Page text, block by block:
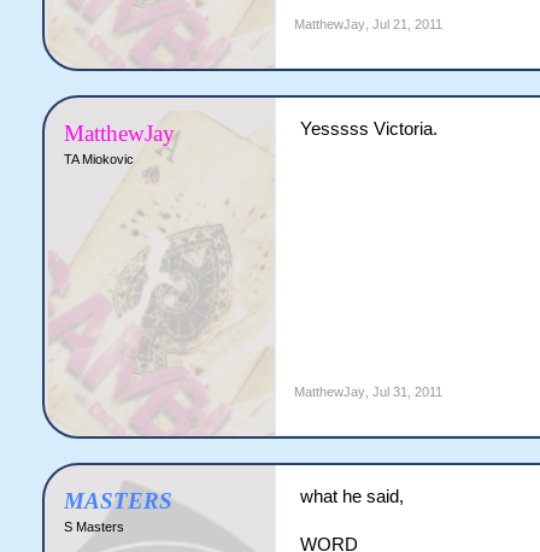
MatthewJay, Jul 21, 2011
MatthewJay
TA Miokovic
Yesssss Victoria.
MatthewJay, Jul 31, 2011
MASTERS
S Masters
what he said,
WORD